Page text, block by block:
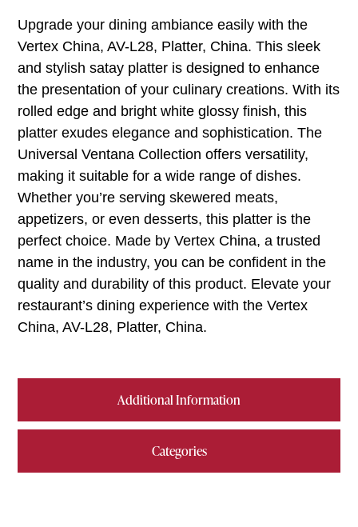
Additional Information
Categories
Upgrade your dining ambiance easily with the
Vertex China, AV-L28, Platter, China. This sleek
and stylish satay platter is designed to enhance
the presentation of your culinary creations. With its
rolled edge and bright white glossy finish, this
platter exudes elegance and sophistication. The
Universal Ventana Collection offers versatility,
making it suitable for a wide range of dishes.
Whether you’re serving skewered meats,
appetizers, or even desserts, this platter is the
perfect choice. Made by Vertex China, a trusted
name in the industry, you can be confident in the
quality and durability of this product. Elevate your
restaurant’s dining experience with the Vertex
China, AV-L28, Platter, China.